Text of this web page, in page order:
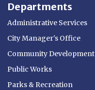
Departments
Administrative Services
City Manager's Office
Community Development
Public Works
Parks & Recreation